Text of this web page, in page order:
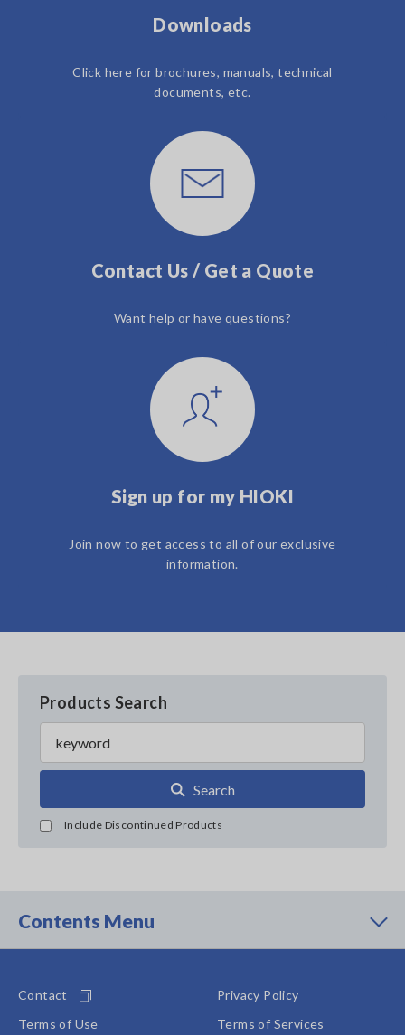
Downloads
Click here for brochures, manuals, technical
documents, etc.
Contact Us / Get a Quote
Want help or have questions?
Sign up for my HIOKI
Join now to get access to all of our exclusive
information.
Products Search
Search
Include Discontinued Products
Contents Menu
Contact
Privacy Policy
Terms of Use
Terms of Services